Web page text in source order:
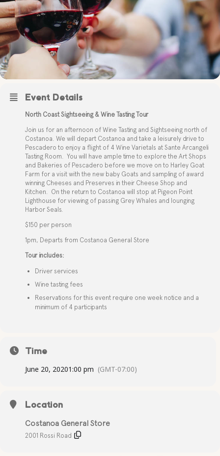
Event Details
North Coast Sightseeing & Wine Tasting Tour
Join us for an afternoon of Wine Tasting and Sightseeing north of
Costanoa. We will depart Costanoa and take a leisurely drive to
Pescadero to enjoy a flight of 4 Wine Varietals at Sante Arcangeli
Tasting Room. You will have ample time to explore the Art Shops
and Bakeries of Pescadero before we move on to Harley Goat
Farm for a visit with the new baby Goats and sampling of award
winning Cheeses and Preserves in their Cheese Shop and
Kitchen. On the return to Costanoa will stop at Pigeon Point
Lighthouse for viewing of passing Grey Whales and lounging
Harbor Seals.
$150 per person
1pm, Departs from Costanoa General Store
Tour includes:
Driver services
Wine tasting fees
Reservations for this event require one week notice and a
minimum of 4 participants
Time
June 20, 20201:00 pm (GMT-07:00)
Location
Costanoa General Store
2001 Rossi Road